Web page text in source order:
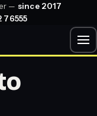
— since 2017
76555